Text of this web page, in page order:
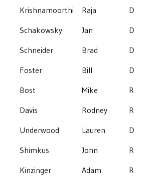
Krishnamoorthi Raja D
Schakowsky
Jan D
Schneider
Brad D
Foster
Bill D
Bost
Mike R
Davis
Rodney R
Underwood
Lauren D
Shimkus
John R
Kinzinger
Adam R